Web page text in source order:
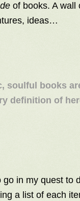
of books. A wall
ideas…
soulful books
definition of
in my quest to
a list of each